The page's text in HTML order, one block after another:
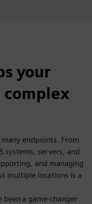
your
endpoints. From
systems, servers, and
and managing
multiple locations is a
a game-changer